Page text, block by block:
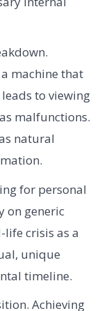
machine that
to viewing
malfunctions.
natural
for personal
on generic
crisis as a
unique
timeline.
Achieving